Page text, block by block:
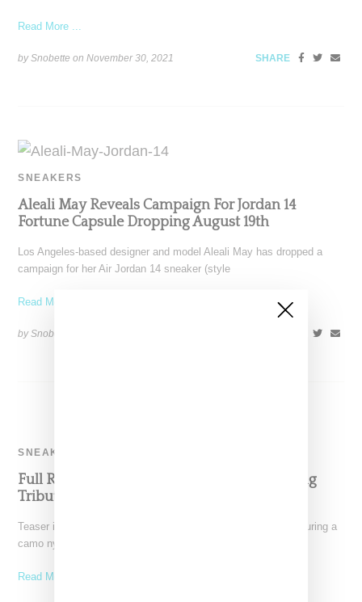
Read More ...
by Snobette onNovember 30, 2021 SHARE
SNEAKERS
Aleali May Reveals Campaign For Jordan 14
Fortune Capsule Dropping August 19th
Los Angeles-based designer and model Aleali May has dropped a
campaign for her Air Jordan 14 sneaker (style
Read More ...
by Snobette on
SNEAKERS
Full Reveal Of Aleali May’s Air Jordan 4 Paying
Tribute To Her Veteran Father
Teaser images of an Air Jordan 4 and Aleali May sneaker featuring a
camo nylon ripstock upper and
Read More ...